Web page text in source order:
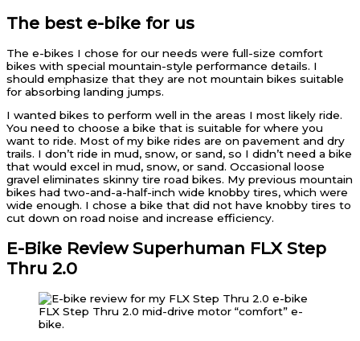
The best e-bike for us
The e-bikes I chose for our needs were full-size comfort
bikes with special mountain-style performance details. I
should emphasize that they are not mountain bikes suitable
for absorbing landing jumps.
I wanted bikes to perform well in the areas I most likely ride.
You need to choose a bike that is suitable for where you
want to ride. Most of my bike rides are on pavement and dry
trails. I don’t ride in mud, snow, or sand, so I didn’t need a bike
that would excel in mud, snow, or sand. Occasional loose
gravel eliminates skinny tire road bikes. My previous mountain
bikes had two-and-a-half-inch wide knobby tires, which were
wide enough. I chose a bike that did not have knobby tires to
cut down on road noise and increase efficiency.
E-Bike Review Superhuman FLX Step
Thru 2.0
FLX Step Thru 2.0 mid-drive motor “comfort” e-
bike.